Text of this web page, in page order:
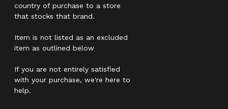
country of purchase to a store
that stocks that brand.
Item is not listed as an excluded
item as outlined below
If you are not entirely satisfied
with your purchase, we're here to
help.